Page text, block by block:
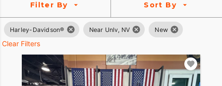
Filter By Sort By
Harley-Davidson® Near Unlv, NV New
Clear Filters